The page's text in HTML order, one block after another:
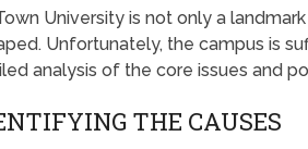
University is not only a
Unfortunately, the campus is
analysis of the core issues and
THE CAUSES